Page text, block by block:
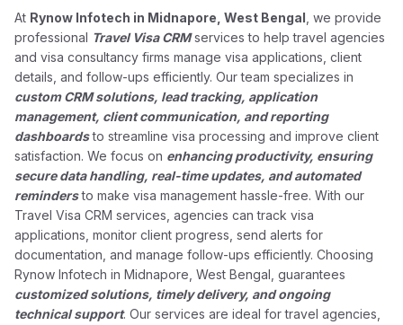
At Rynow Infotech in Midnapore, West Bengal , we provide
professional Travel Visa CRMservices to help travel agencies
and visa consultancy firms manage visa applications, client
details, and follow-ups efficiently. Our team specializes in
custom CRM solutions, lead tracking, application
management, client communication, and reporting
dashboardsto streamline visa processing and improve client
satisfaction. We focus on enhancing productivity, ensuring
secure data handling, real-time updates, and automated
remindersto make visa management hassle-free. With our
Travel Visa CRM services, agencies can track visa
applications, monitor client progress, send alerts for
documentation, and manage follow-ups efficiently. Choosing
Rynow Infotech in Midnapore, West Bengal, guarantees
customized solutions, timely delivery, and ongoing
technical support. Our services are ideal for travel agencies,